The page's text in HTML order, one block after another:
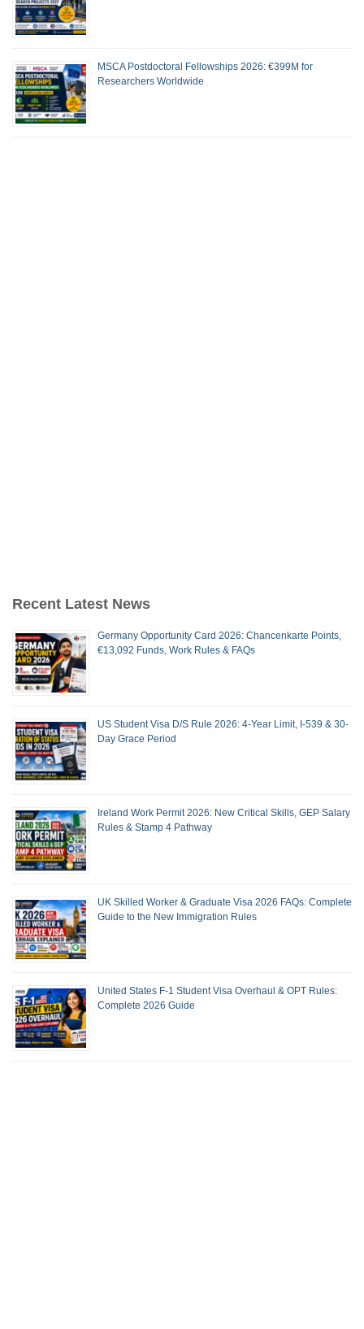
MSCA Postdoctoral Fellowships 2026: €399M for
Researchers Worldwide
Recent Latest News
Germany Opportunity Card 2026: Chancenkarte Points,
€13,092 Funds, Work Rules & FAQs
US Student Visa D/S Rule 2026: 4-Year Limit, I-539 & 30-
Day Grace Period
Ireland Work Permit 2026: New Critical Skills, GEP Salary
Rules & Stamp 4 Pathway
UK Skilled Worker & Graduate Visa 2026 FAQs: Complete
Guide to the New Immigration Rules
United States F-1 Student Visa Overhaul & OPT Rules:
Complete 2026 Guide